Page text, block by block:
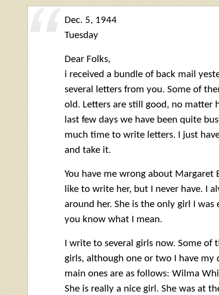
Dec. 5, 1944
Tuesday
Dear Folks,
i received a bundle of back mail
several letters from you. Some of
old. Letters are still good, no matter
last few days we have been quite
much time to write letters. I just
and take it.
You have me wrong about Margaret
like to write her, but I never have. I
around her. She is the only girl I was
you know what I mean.
I write to several girls now. Some of
girls, although one or two I have my
main ones are as follows: Wilma
She is really a nice girl. She was at